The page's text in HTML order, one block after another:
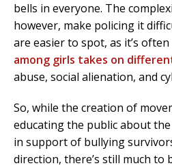
bells in everyone. The
however, make policing it
are easier to spot, as it’s
among girls takes on
abuse, social alienation, and
So, while the creation of
educating the public about
in support of bullying
direction, there’s still much to